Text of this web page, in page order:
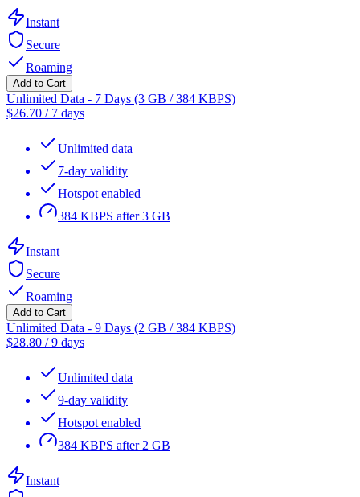
Instant
Secure
Roaming
Add to Cart
Unlimited Data - 7 Days (3 GB / 384 KBPS)
$26.70 / 7 days
Unlimited data
7-day validity
Hotspot enabled
384 KBPS after 3 GB
Instant
Secure
Roaming
Add to Cart
Unlimited Data - 9 Days (2 GB / 384 KBPS)
$28.80 /9 days
Unlimited data
9-day validity
Hotspot enabled
384 KBPS after 2 GB
Instant